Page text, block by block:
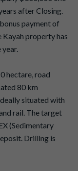
after Closing.
payment of
property has
hectare, road
80 km
situated with
rail. The target
(Sedimentary
Drilling is